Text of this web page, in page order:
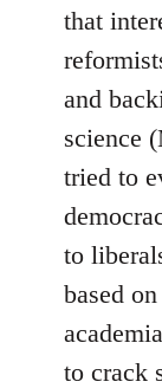
that
and
science
tried to
to
based
to crack